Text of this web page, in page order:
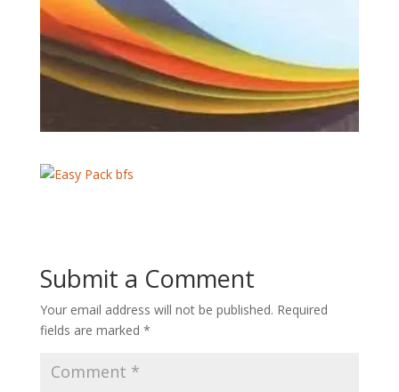
Submit a Comment
Your email address will not be published. Required
fields are marked *